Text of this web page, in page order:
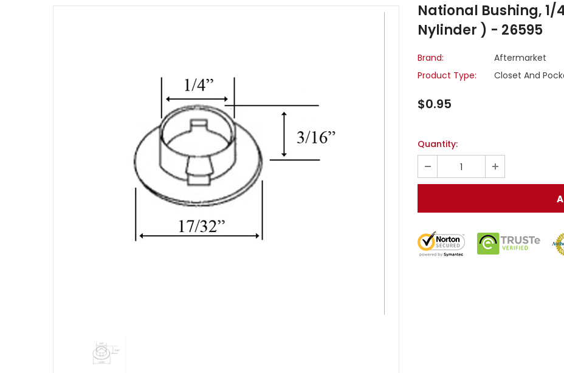
National Bushing, 1/
Nylinder ) - 26595
Brand:
Aftermarket
Product Type:
Closet And
$0.95
Quantity: